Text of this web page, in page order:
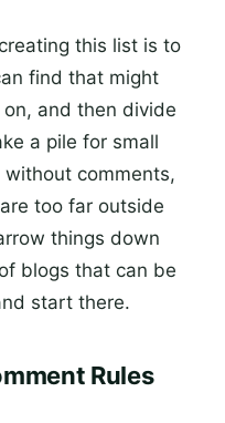
this list is to
find that might
and then divide
a pile for small
comments,
too far outside
things down
blogs that can be
start there.
Rules